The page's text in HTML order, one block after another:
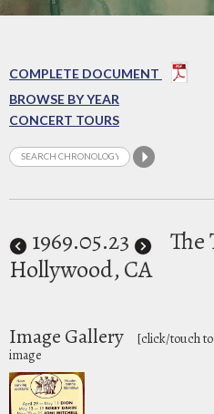
COMPLETE DOCUMENT
BROWSE BY YEAR
CONCERT TOURS
1969.05.23 The
Hollywood, CA
Image Gallery [click/touch
image